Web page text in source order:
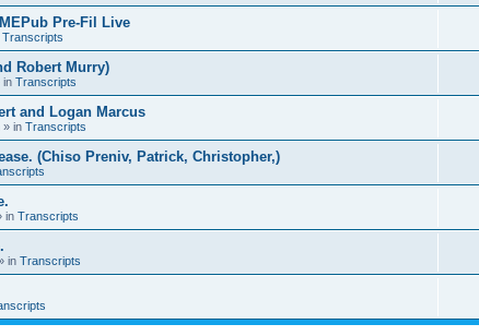
Pre-Fil Live
Transcripts
Robert Murry)
in Transcripts
and Logan Marcus
» in Transcripts
(Chiso Preniv, Patrick, Christopher,)
in Transcripts
in Transcripts